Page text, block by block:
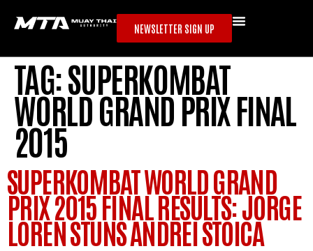
NEWSLETTER SIGN UP
TAG:SUPERKOMBAT
WORLD GRAND PRIX FINAL
2015
SUPERKOMBAT WORLD GRAND
PRIX 2015 FINAL RESULTS: JORGE
LOREN STUNS ANDREI STOICA